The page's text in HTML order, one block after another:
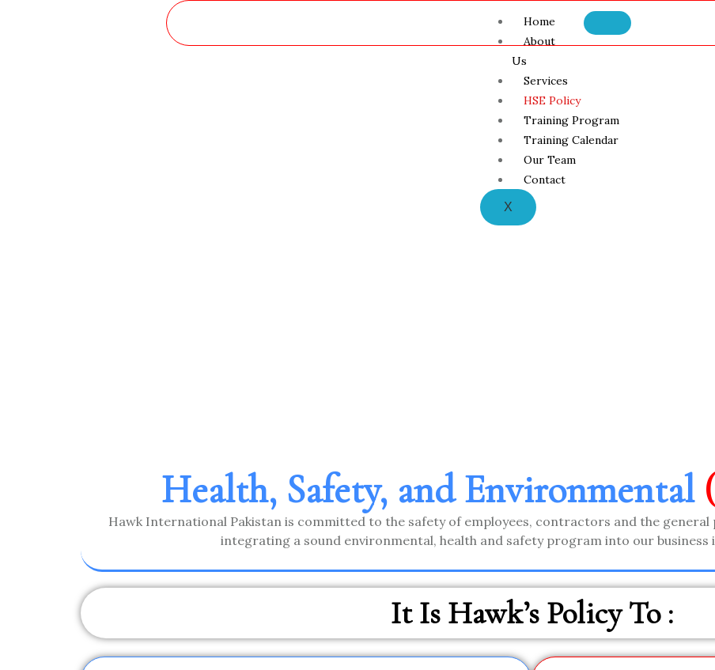
Home
About
Us
Services
HSE Policy
Training Program
Training Calendar
Our Team
Contact
X
Health, Safety, and Environmental
Hawk International Pakistan is committed to the safety of employees, contractors and the
integrating a sound environmental, health and safety program into our business
It Is Hawk’s Policy To :